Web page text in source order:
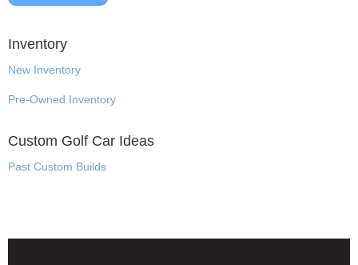
Inventory
New Inventory
Pre-Owned Inventory
Custom Golf Car Ideas
Past Custom Builds